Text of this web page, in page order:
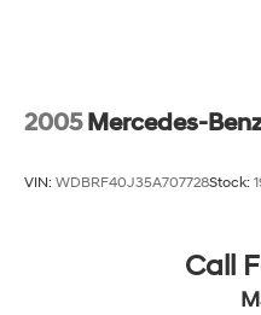
2005 Mercedes-
VIN: WDBRF40J35A707728Stock:
Call